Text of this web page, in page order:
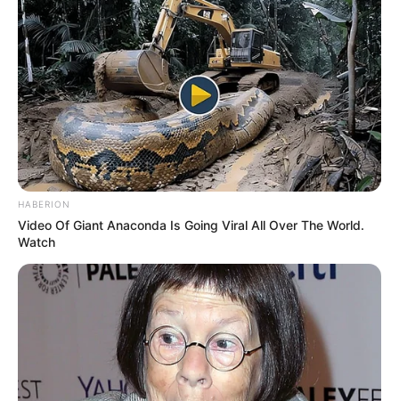
HABERION
Video Of Giant Anaconda Is Going Viral All Over The World.
Watch